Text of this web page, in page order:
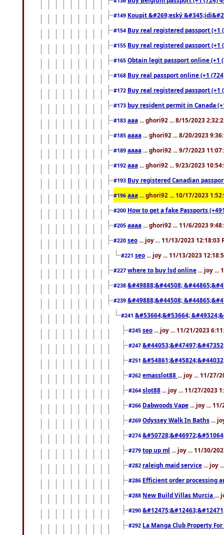
#149 Koupit &#269;eský
#154 Buy real registered passport
#155 Buy real registered passport
#165 Obtain legit passport online (+1
#168 Buy real passport online (+1
#172 Buy real registered passport
#173 buy resident permit in Canada
#183 aaa ... ghori92 ... 8/15/2023
#185 aaaa ... ghori92 ... 8/20/2023
#189 aaaa ... ghori92 ... 9/7/2023
#192 aaa ... ghori92 ... 9/23/2023
#193 Buy registered Canadian
#196 aaa ... ghori92 ... 10/17/2023
#200 How to get a fake Passports
#205 aaaa ... ghori92 ... 11/6/2023
#220 seo ... joy ... 11/13/2023 12:18:03
#221 seo ... joy ... 11/13/2023
#227 where to buy lsd online ... joy ...
#238 &#49888;&#44508;
#239 &#49888;&#44508;
#241 &#53664;&#53664;
#245 seo ... joy ... 11/21/2023
#247
#251
#262 emasslot88 ... joy ... 11/27/
#264 slot88 ... joy ... 11/27/2023
#266 Dabwoods Vape ... joy ...
#269 Odyssey Walk In Baths ...
#274
#279 top up ml ... joy ... 11/30/
#282 raleigh maid service ... joy
#286 Efficient order processing
#288 New Build Villas Murcia ...
#290
#292 La Manga Club Property